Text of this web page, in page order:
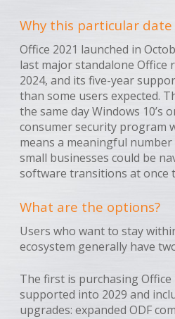
Why this particular
Office 2021 launched in
last major standalone Office
2024, and its five-year
than some users expected.
the same day Windows 10’s
consumer security program
means a meaningful
small businesses could be
software transitions at once
What are the options?
Users who want to stay
ecosystem generally have
The first is purchasing Office
supported into 2029 and
upgrades: expanded ODF